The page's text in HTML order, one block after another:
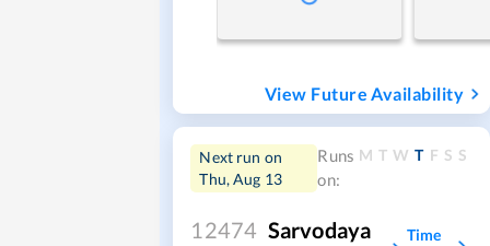
View Future Availability
Next run on
Thu, Aug 13
Runs
on:
M T W T F S S
12474 Sarvodaya
Time